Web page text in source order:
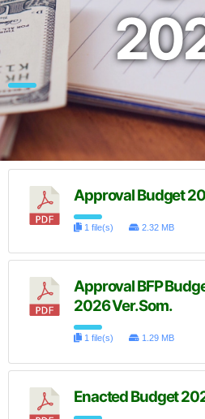
Approval Budget
1 file(s) 2.32 MB
Approval BFP
2026 Ver.Som.
1 file(s) 1.29 MB
Enacted Budget